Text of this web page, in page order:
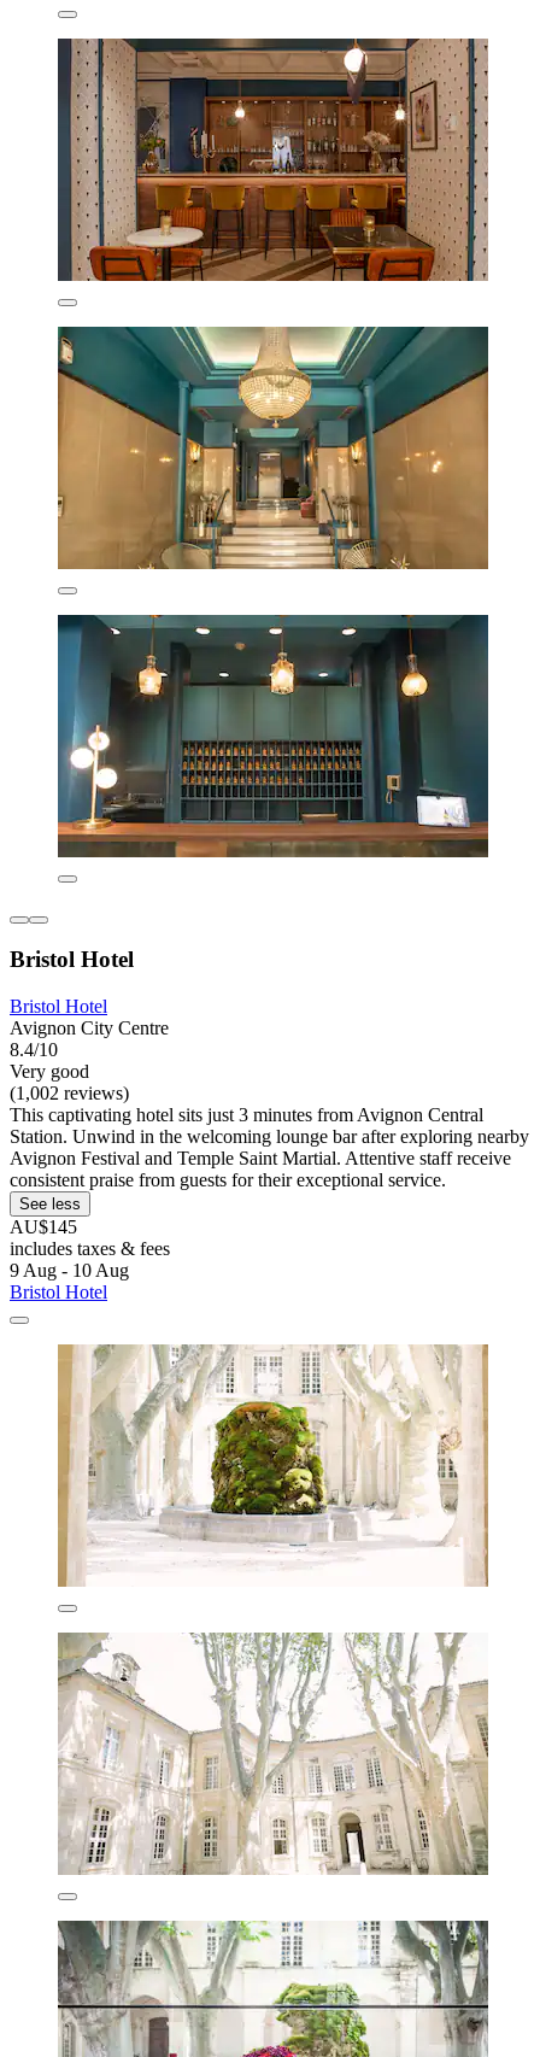
Bristol Hotel
Bristol Hotel
Avignon City Centre
8.4/10
Very good
(1,002 reviews)
This captivating hotel sits just 3 minutes from Avignon Central
Station. Unwind in the welcoming lounge bar after exploring nearby
Avignon Festival and Temple Saint Martial. Attentive staff receive
consistent praise from guests for their exceptional service.
See less
AU$145
includes taxes & fees
9 Aug - 10 Aug
Bristol Hotel